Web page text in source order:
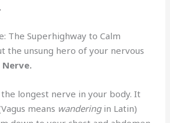
The Superhighway to Calm
the unsung hero of your nervous
Nerve.
the longest nerve in your body. It
means wanderingin Latin)